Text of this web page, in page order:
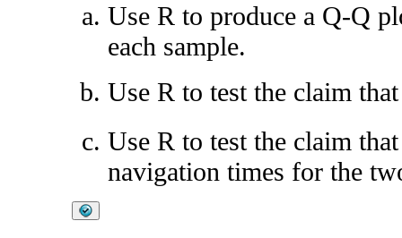
Use R to produce a Q-Q
each sample.
Use R to test the claim
Use R to test the claim
navigation times for the